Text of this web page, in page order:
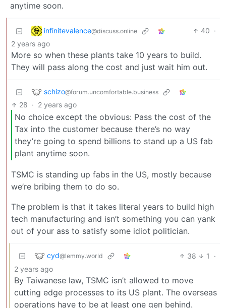
anytime soon.
infinitevalence@discuss.online 40 ·
2 years ago
More so when these plants take 10 years to build.
They will pass along the cost and just wait him out.
schizo@forum.uncomfortable.business
28 · 2 years ago
No choice except the obvious: Pass the cost of the
Tax into the customer because there’s no way
they’re going to spend billions to stand up a US fab
plant anytime soon.
TSMC is standing up fabs in the US, mostly because
we’re bribing them to do so.
The problem is that it takes literal years to build high
tech manufacturing and isn’t something you can yank
out of your ass to satisfy some idiot politician.
cyd@lemmy.world 38 1
·
2 years ago
By Taiwanese law, TSMC isn’t allowed to move
cutting edge processes to its US plant. The overseas
operations have to be at least one gen behind.